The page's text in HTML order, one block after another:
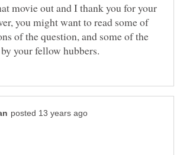
movie out and I thank you for your
you might want to read some of
of the question, and some of the